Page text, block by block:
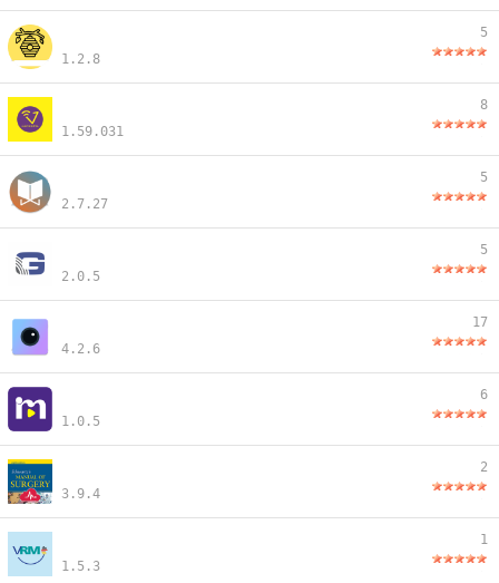
1.2.8
5
1.59.031
8
2.7.27
5
2.0.5
5
4.2.6
17
1.0.5
6
3.9.4
2
1.5.3
1